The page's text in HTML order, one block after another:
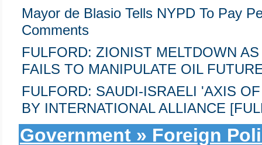
Mayor de Blasio Tells NYPD To Pay
Comments
FULFORD: ZIONIST MELTDOWN
FAILS TO MANIPULATE OIL
FULFORD: SAUDI-ISRAELI 'AXIS
BY INTERNATIONAL ALLIANCE
Government » Foreign